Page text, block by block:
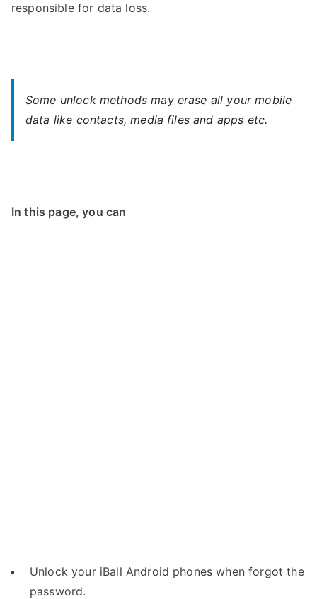
responsible for data loss.
Some unlock methods may erase all your mobile
data like contacts, media files and apps etc.
In this page, you can
Unlock your iBall Android phones when forgot the
password.